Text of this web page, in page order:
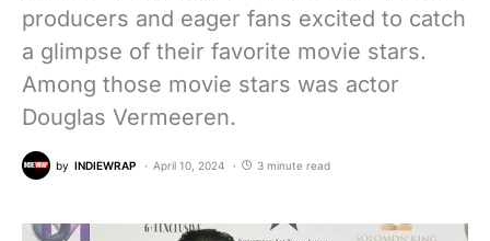
producers and eager fans excited to catch
a glimpse of their favorite movie stars.
Among those movie stars was actor
Douglas Vermeeren.
by INDIEWRAP April 10, 2024 3 minute read